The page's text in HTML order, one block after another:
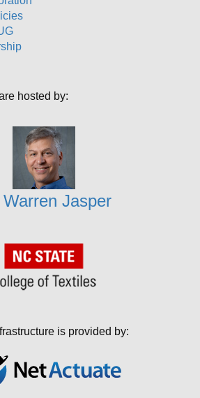
hosted by:
Warren Jasper
is provided by: